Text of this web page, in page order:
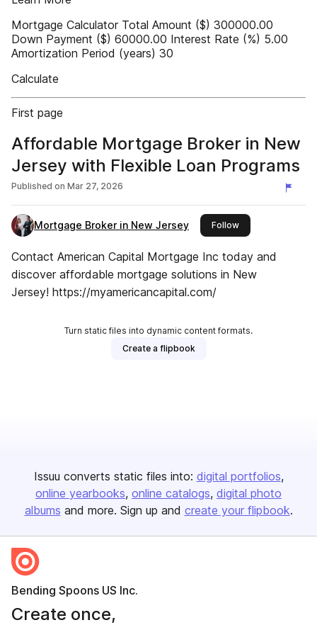
Mortgage Calculator Total Amount ($) 300000.00
Down Payment ($) 60000.00 Interest Rate (%) 5.00
Amortization Period (years) 30
Calculate
First page
Affordable Mortgage Broker in New
Jersey with Flexible Loan Programs
Published on Mar 27, 2026
Mortgage Broker in New Jersey Followthis publisher
Contact American Capital Mortgage Inc today and
discover affordable mortgage solutions in New
Jersey! https://myamericancapital.com/
Turn static files into dynamic content formats.
Create a flipbook
Issuu converts static files into: digital portfolios
online yearbooks online catalogs digital photo
albums and more. Sign up and create your flipbook.
Bending Spoons US Inc.
Create once,